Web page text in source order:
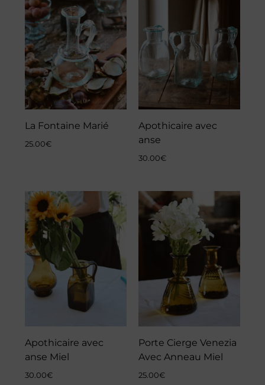
La Fontaine Marié
25.00€
Apothicaire avec
anse
30.00€
Apothicaire avec
anse Miel
30.00€
Porte Cierge Venezia
Avec Anneau Miel
25.00€